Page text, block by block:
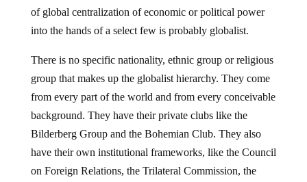
of global centralization of economic or political power
into the hands of a select few is probably globalist.
There is no specific nationality, ethnic group or religious
group that makes up the globalist hierarchy. They come
from every part of the world and from every conceivable
background. They have their private clubs like the
Bilderberg Group and the Bohemian Club. They also
have their own institutional frameworks, like the Council
on Foreign Relations, the Trilateral Commission, the